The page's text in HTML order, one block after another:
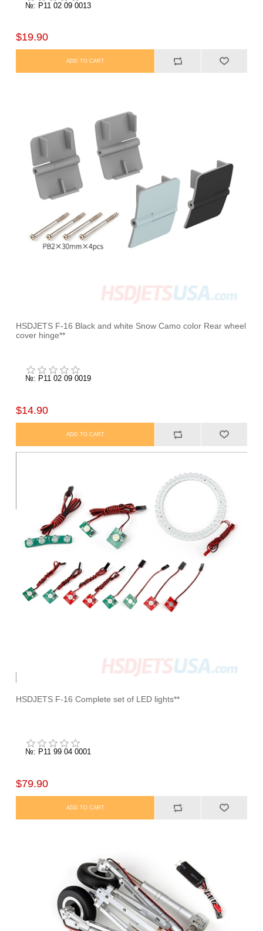
№: P11 02 09 0013
$19.90
HSDJETS F-16 Black and white Snow Camo color Rear wheel
cover hinge**
№: P11 02 09 0019
$14.90
HSDJETS F-16 Complete set of LED lights**
№: P11 99 04 0001
$79.90